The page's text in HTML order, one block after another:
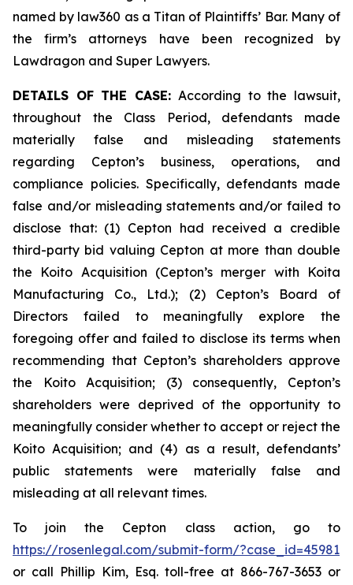
named by law360 as a Titan of Plaintiffs’ Bar. Many of
the firm’s attorneys have been recognized by
Lawdragon and Super Lawyers.
DETAILS OF THE CASE: According to the lawsuit,
throughout the Class Period, defendants made
materially false and misleading statements
regarding Cepton’s business, operations, and
compliance policies. Specifically, defendants made
false and/or misleading statements and/or failed to
disclose that: (1) Cepton had received a credible
third-party bid valuing Cepton at more than double
the Koito Acquisition (Cepton’s merger with Koita
Manufacturing Co., Ltd.); (2) Cepton’s Board of
Directors failed to meaningfully explore the
foregoing offer and failed to disclose its terms when
recommending that Cepton’s shareholders approve
the Koito Acquisition; (3) consequently, Cepton’s
shareholders were deprived of the opportunity to
meaningfully consider whether to accept or reject the
Koito Acquisition; and (4) as a result, defendants’
public statements were materially false and
misleading at all relevant times.
To join the Cepton class action, go to
https://rosenlegal.com/submit-form/?case_id=45981
or call Phillip Kim, Esq. toll-free at 866-767-3653 or